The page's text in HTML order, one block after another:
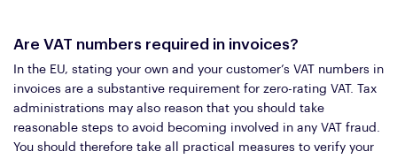
Are VAT numbers required in invoices?
In the EU, stating your own and your customer’s VAT numbers in
invoices are a substantive requirement for zero-rating VAT. Tax
administrations may also reason that you should take
reasonable steps to avoid becoming involved in any VAT fraud.
You should therefore take all practical measures to verify your